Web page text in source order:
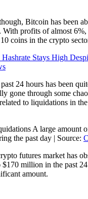
Bitcoin has been
With profits of almost
coins in the crypto
Stays High
24 hours has been
gone through some
to liquidations in
A large amount
the past day | Source:
futures market has
million in the past
amount.